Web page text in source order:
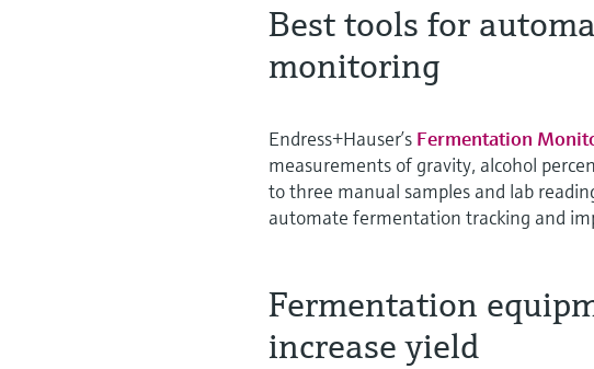
Best tools for
monitoring
Endress+Hauser’s Fermentation
measurements of gravity, alcohol
to three manual samples and lab
automate fermentation tracking and
Fermentation
increase yield